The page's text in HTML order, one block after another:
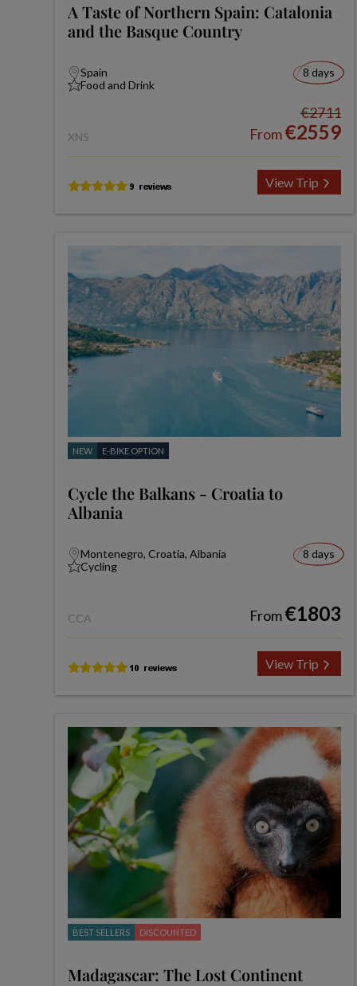
A Taste of Northern Spain: Catalonia
and the Basque Country
Spain
Food and Drink
8 days
XNS
€2711
From€2559
View Trip
NEW E-BIKE OPTION
Cycle the Balkans - Croatia to
Albania
Montenegro, Croatia, Albania
Cycling
8 days
CCA From€1803
View Trip
BEST SELLERS DISCOUNTED
Madagascar: The Lost Continent